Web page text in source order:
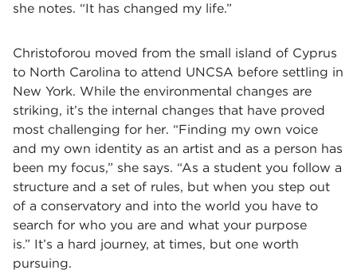
she notes. “It has changed my life.”
Christoforou moved from the small island of Cyprus
to North Carolina to attend UNCSA before settling in
New York. While the environmental changes are
striking, it’s the internal changes that have proved
most challenging for her. “Finding my own voice
and my own identity as an artist and as a person has
been my focus,” she says. “As a student you follow a
structure and a set of rules, but when you step out
of a conservatory and into the world you have to
search for who you are and what your purpose
is.” It’s a hard journey, at times, but one worth
pursuing.